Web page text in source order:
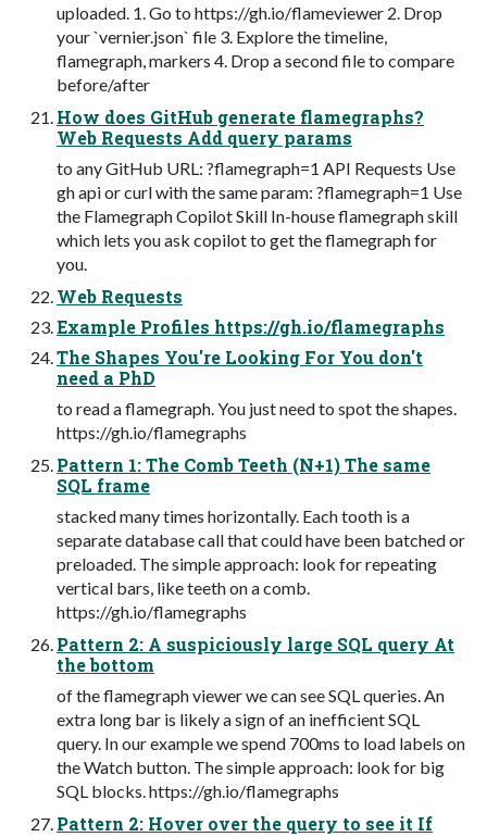
uploaded. 1. Go to https://gh.io/flameviewer 2. Drop
your `vernier.json` file 3. Explore the timeline,
flamegraph, markers 4. Drop a second file to compare
before/after
How does GitHub generate flamegraphs?
Web Requests Add query params
to any GitHub URL: ?flamegraph=1 API Requests Use
gh api or curl with the same param: ?flamegraph=1 Use
the Flamegraph Copilot Skill In-house flamegraph skill
which lets you ask copilot to get the flamegraph for
you.
Web Requests
Example Profiles https://gh.io/flamegraphs
The Shapes You're Looking For You don't
need a PhD
to read a flamegraph. You just need to spot the shapes.
https://gh.io/flamegraphs
Pattern 1: The Comb Teeth (N+1) The same
SQL frame
stacked many times horizontally. Each tooth is a
separate database call that could have been batched or
preloaded. The simple approach: look for repeating
vertical bars, like teeth on a comb.
https://gh.io/flamegraphs
Pattern 2: A suspiciously large SQL query At
the bottom
of the flamegraph viewer we can see SQL queries. An
extra long bar is likely a sign of an inefficient SQL
query. In our example we spend 700ms to load labels on
the Watch button. The simple approach: look for big
SQL blocks. https://gh.io/flamegraphs
Pattern 2: Hover over the query to see it If